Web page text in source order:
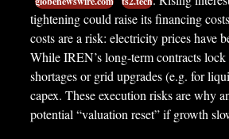
tightening could raise its financing
costs are a risk: electricity prices have
While IREN’s long-term contracts
shortages or grid upgrades (e.g. for
capex. These execution risks are why
potential “valuation reset” if growth